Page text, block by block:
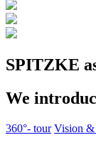
SPITZKE
We
360°- tour Vision &